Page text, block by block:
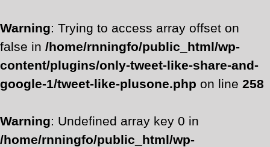
Warning: Trying to access array offset on
false in /home/rnningfo/public_html/wp-
content/plugins/only-tweet-like-share-and-
google-1/tweet-like-plusone.php on line 258
Warning: Undefined array key 0 in
/home/rnningfo/public_html/wp-